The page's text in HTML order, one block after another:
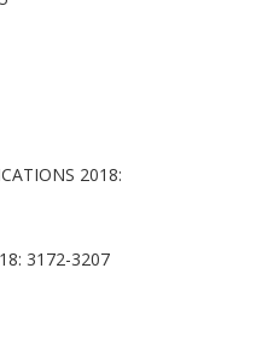
2018:
3172-3207